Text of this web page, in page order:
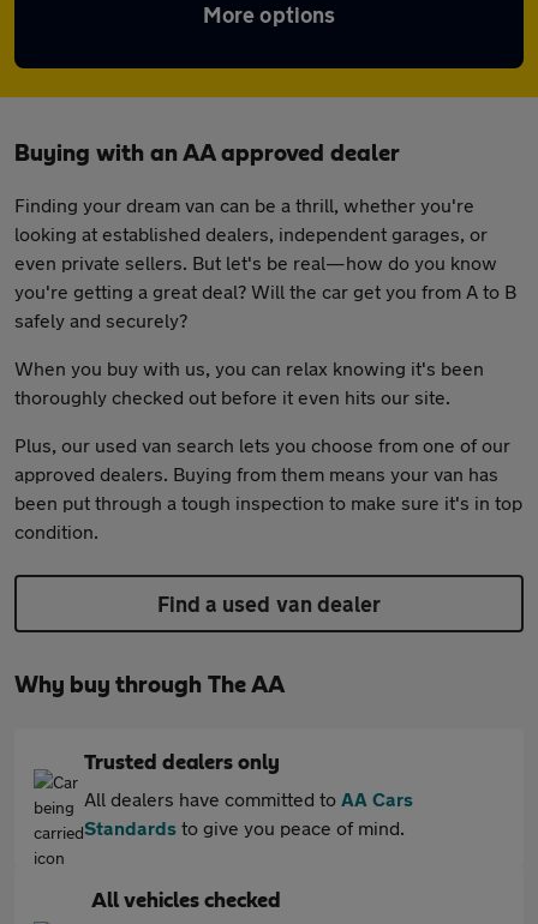
More options
Buying with an AA approved dealer
Finding your dream van can be a thrill, whether you're
looking at established dealers, independent garages, or
even private sellers. But let's be real—how do you know
you're getting a great deal? Will the car get you from A to B
safely and securely?
When you buy with us, you can relax knowing it's been
thoroughly checked out before it even hits our site.
Plus, our used van search lets you choose from one of our
approved dealers. Buying from them means your van has
been put through a tough inspection to make sure it's in top
condition.
Find a used van dealer
Why buy through The AA
Trusted dealers only
All dealers have committed to AA Cars
Standards to give you peace of mind.
All vehicles checked